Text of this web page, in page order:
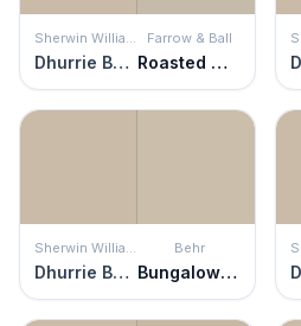
Sherwin Williams
Dhurrie Beige
Farrow & Ball
Roasted Macadamia
Sherwin Williams
Dhurrie Beige
Behr
Bungalow Beige